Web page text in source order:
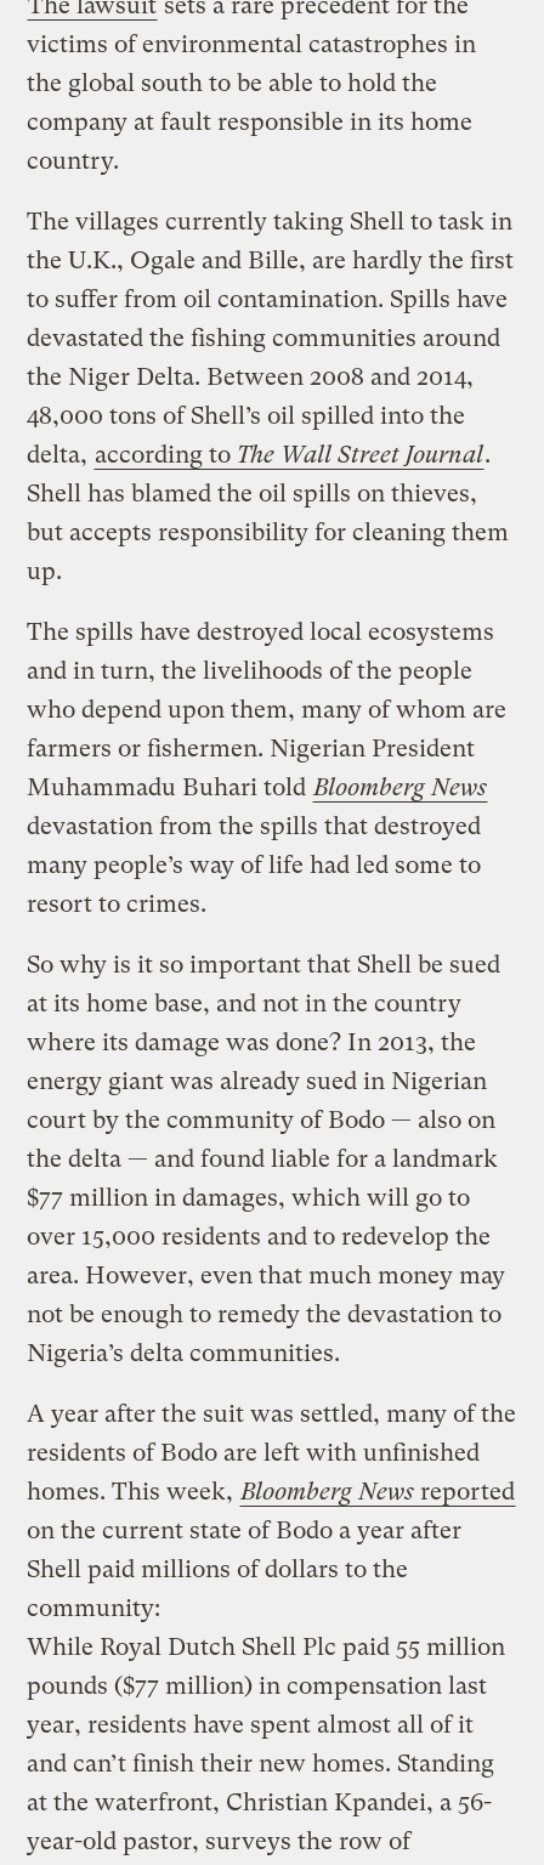
The lawsuit sets a rare precedent for the
victims of environmental catastrophes in
the global south to be able to hold the
company at fault responsible in its home
country.
The villages currently taking Shell to task in
the U.K., Ogale and Bille, are hardly the first
to suffer from oil contamination. Spills have
devastated the fishing communities around
the Niger Delta. Between 2008 and 2014,
48,000 tons of Shell’s oil spilled into the
delta, according to The Wall Street Journal.
Shell has blamed the oil spills on thieves,
but accepts responsibility for cleaning them
up.
The spills have destroyed local ecosystems
and in turn, the livelihoods of the people
who depend upon them, many of whom are
farmers or fishermen. Nigerian President
Muhammadu Buhari toldBloomberg News
devastation from the spills that destroyed
many people’s way of life had led some to
resort to crimes.
So why is it so important that Shell be sued
at its home base, and not in the country
where its damage was done? In 2013, the
energy giant was already sued in Nigerian
court by the community of Bodo — also on
the delta — and found liable for a landmark
$77 million in damages, which will go to
over 15,000 residents and to redevelop the
area. However, even that much money may
not be enough to remedy the devastation to
Nigeria’s delta communities.
A year after the suit was settled, many of the
residents of Bodo are left with unfinished
homes. This week,Bloomberg News reported
on the current state of Bodo a year after
Shell paid millions of dollars to the
community:
While Royal Dutch Shell Plc paid 55 million
pounds ($77 million) in compensation last
year, residents have spent almost all of it
and can’t finish their new homes. Standing
at the waterfront, Christian Kpandei, a 56-
year-old pastor, surveys the row of